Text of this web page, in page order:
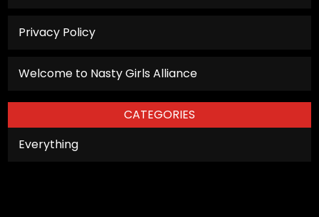
Privacy Policy
Welcome to Nasty Girls Alliance
CATEGORIES
Everything